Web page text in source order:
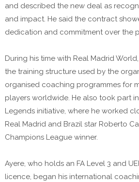
and described the new deal as
and impact. He said the contract
dedication and commitment over the
During his time with Real Madrid
the training structure used by the
organised coaching programmes for
players worldwide. He also took part
Legends initiative, where he worked
Real Madrid and Brazil star Roberto
Champions League winner.
Ayere, who holds an FA Level 3 and
licence, began his international